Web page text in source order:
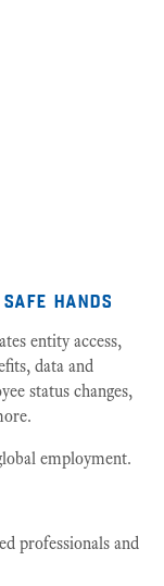
hands
entity access,
data and
status changes,
employment.
professionals and